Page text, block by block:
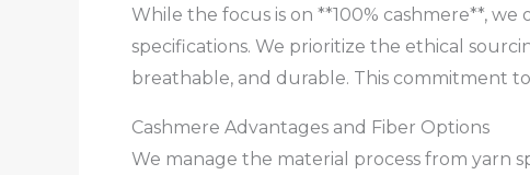
While the focus is on **100% cashmere**,
specifications. We prioritize the ethical
breathable, and durable. This commitment
Cashmere Advantages and Fiber Options
We manage the material process from yarn